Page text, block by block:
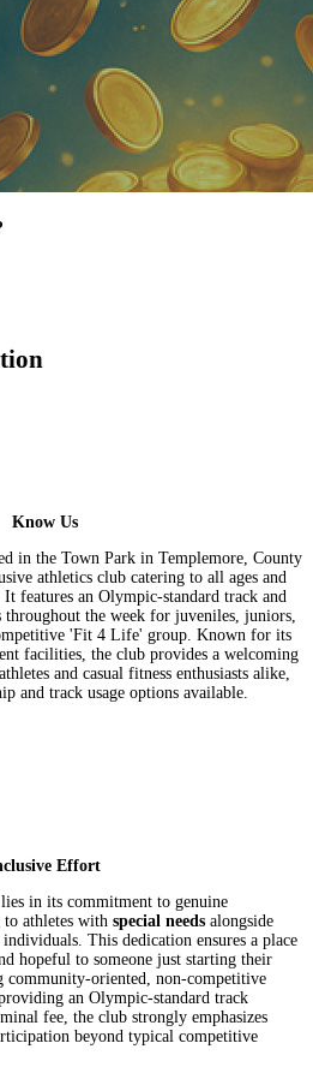
Know Us
in the Town Park in Templemore, County
athletics club catering to all ages and
features an Olympic-standard track and
throughout the week for juveniles, juniors,
'Fit 4 Life' group. Known for its
facilities, the club provides a welcoming
and casual fitness enthusiasts alike,
and track usage options available.
Effort
in its commitment to genuine
athletes with special needs alongside
This dedication ensures a place
hopeful to someone just starting their
community-oriented, non-competitive
an Olympic-standard track
fee, the club strongly emphasizes
beyond typical competitive